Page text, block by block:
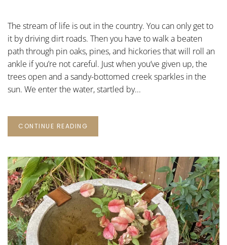
The stream of life is out in the country. You can only get to
it by driving dirt roads. Then you have to walk a beaten
path through pin oaks, pines, and hickories that will roll an
ankle if you’re not careful. Just when you’ve given up, the
trees open and a sandy-bottomed creek sparkles in the
sun. We enter the water, startled by...
CONTINUE READING